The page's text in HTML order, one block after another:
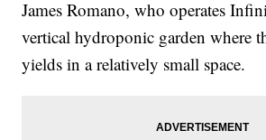
James Romano, who operates
vertical hydroponic garden where
yields in a relatively small space.